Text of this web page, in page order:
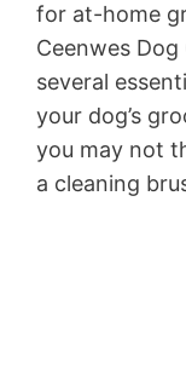
for at-home
Ceenwes
several
your dog’s
you may not
a cleaning